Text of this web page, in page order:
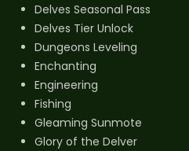
Delves Seasonal Pass
Delves Tier Unlock
Dungeons Leveling
Enchanting
Engineering
Fishing
Gleaming Sunmote
Glory of the Delver